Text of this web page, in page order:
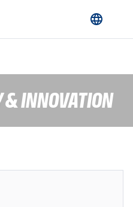
language
INNOVATION